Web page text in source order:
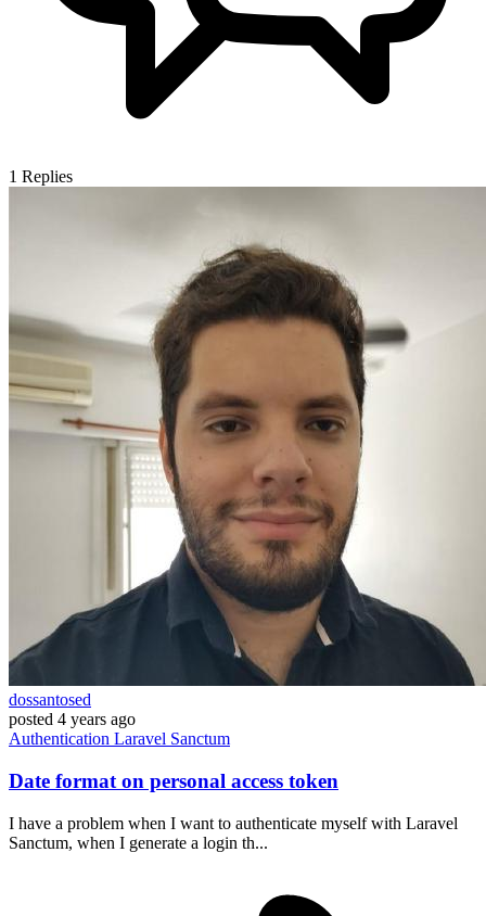
1 Replies
dossantosed
posted 4 years ago
Authentication Laravel Sanctum
Date format on personal access token
I have a problem when I want to authenticate myself with Laravel
Sanctum, when I generate a login th...